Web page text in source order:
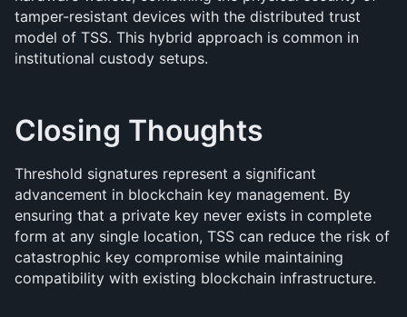
tamper-resistant devices with the distributed trust
model of TSS. This hybrid approach is common in
institutional custody setups.
Closing Thoughts
Threshold signatures represent a significant
advancement in blockchain key management. By
ensuring that a private key never exists in complete
form at any single location, TSS can reduce the risk of
catastrophic key compromise while maintaining
compatibility with existing blockchain infrastructure.